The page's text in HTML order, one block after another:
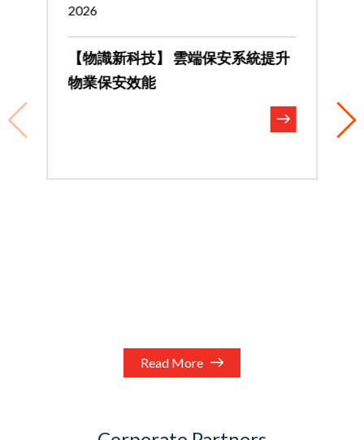
2026
【物識新科技】 雲端保安系統提升
物業保安效能
Read More